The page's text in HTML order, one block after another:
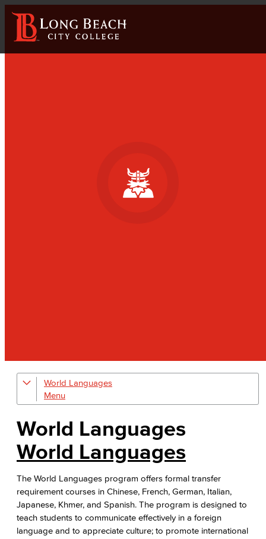
World Languages
Degrees and Contact Information
World Languages
World Languages
The World Languages program offers formal transfer
requirement courses in Chinese, French, German, Italian,
Japanese, Khmer, and Spanish. The program is designed to
teach students to communicate effectively in a foreign
language and to appreciate culture; to promote international